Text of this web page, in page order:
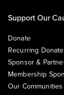
Support Our
Donate
Recurring Donate
Sponsor &
Membership
Our Communities